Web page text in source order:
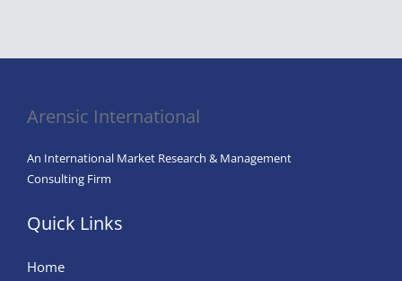
Research,
Practices.
Arensic International
An International Market Research & Management
Consulting Firm
Quick Links
Home